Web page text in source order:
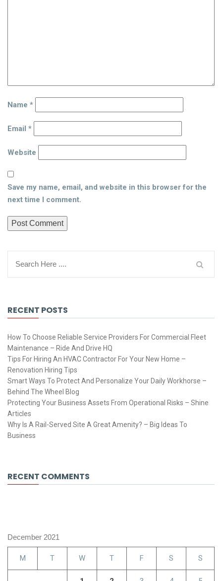
Name *
Email *
Website
Save my name, email, and website in this browser for the
next time I comment.
RECENT POSTS
How To Choose Reliable Service Providers For Commercial Fleet
Maintenance – Ride And Drive HQ
Tips For Hiring An HVAC Contractor For Your New Home –
Renovation Hiring Tips
Smart Ways To Protect And Personalize Your Daily Workhorse –
Behind The Wheel Blog
Protecting Your Business Assets From Operational Risks – Shine
Articles
Why Is A Rail-Served Site A Great Amenity? – Big Ideas To
Business
RECENT COMMENTS
December 2021
M T W T F S S